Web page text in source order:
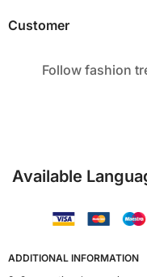
Customer
Follow fashion
Available
ADDITIONAL INFORMATION